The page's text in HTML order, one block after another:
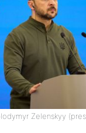
Zelenskyy